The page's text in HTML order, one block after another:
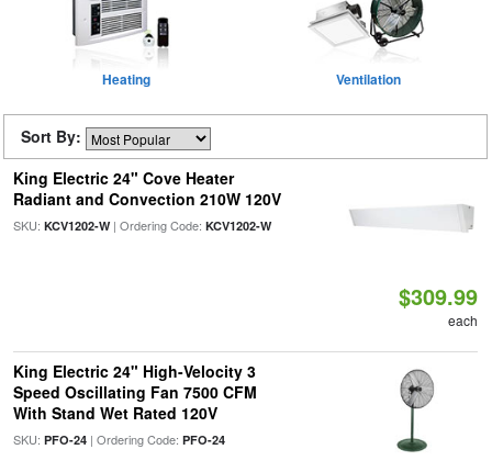
Heating Ventilation
Sort By:
King Electric 24" Cove Heater
Radiant and Convection 210W 120V
SKU: KCV1202-W| Ordering Code: KCV1202-W
$309.99
each
King Electric 24" High-Velocity 3
Speed Oscillating Fan 7500 CFM
With Stand Wet Rated 120V
SKU: PFO-24| Ordering Code: PFO-24